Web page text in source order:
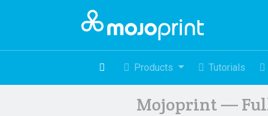
Products Tutorials
Mojoprint —